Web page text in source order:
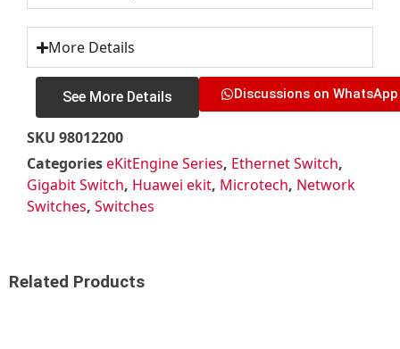
More Details
See More Details Discussions on WhatsApp
SKU 98012200
CategorieseKitEngine Series, Ethernet Switch,
Gigabit Switch, Huawei ekit, Microtech, Network
Switches, Switches
Related Products